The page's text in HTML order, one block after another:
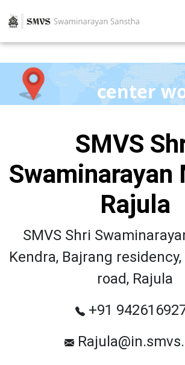
center
SMVS
Swaminarayan
Rajula
SMVS Shri
Kendra, Bajrang
road, Rajula
+91